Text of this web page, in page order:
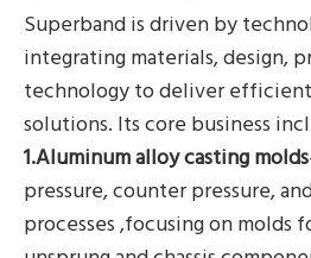
Superband is driven by
integrating materials, design,
technology to deliver
solutions. Its core business
1.Aluminum alloy casting molds
pressure, counter pressure,
processes ,focusing on molds